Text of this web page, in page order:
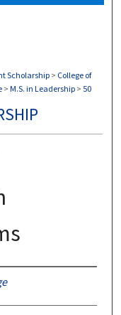
Scholarship > College of
> M.S. in Leadership > 50